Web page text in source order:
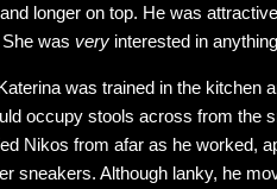
longer on top. He was
was very interested in
was trained in the
occupy stools across from the
Nikos from afar as he worked,
sneakers. Although lanky, he